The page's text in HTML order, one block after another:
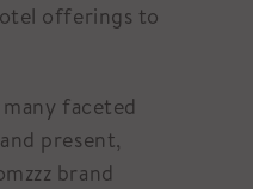
offerings to
faceted
present,
brand